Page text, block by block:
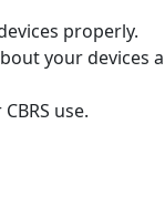
properly.
your devices
use.